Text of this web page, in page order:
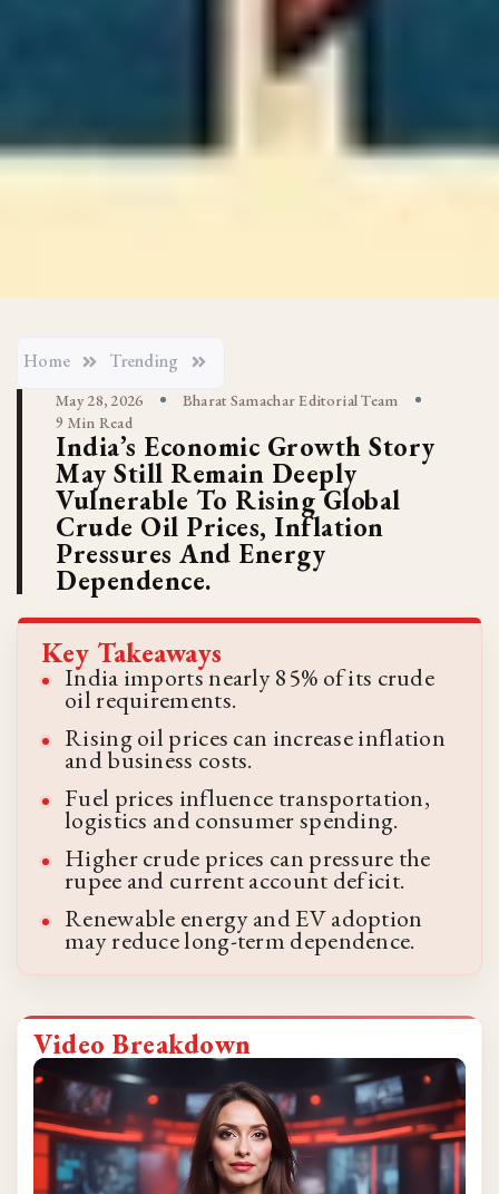
Home Trending
May 28, 2026
Bharat Samachar Editorial Team
9 Min Read
India’s Economic Growth Story
May Still Remain Deeply
Vulnerable To Rising Global
Crude Oil Prices, Inflation
Pressures And Energy
Dependence.
Key Takeaways
India imports nearly 85% of its crude
oil requirements.
Rising oil prices can increase inflation
and business costs.
Fuel prices influence transportation,
logistics and consumer spending.
Higher crude prices can pressure the
rupee and current account deficit.
Renewable energy and EV adoption
may reduce long-term dependence.
Video Breakdown